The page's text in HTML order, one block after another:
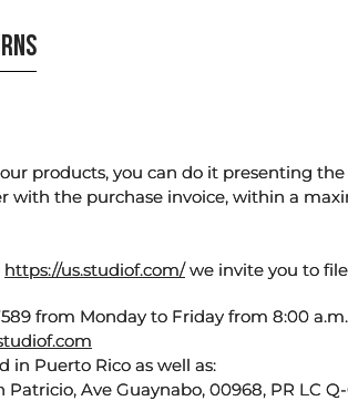
products, you can do it presenting
with the purchase invoice, within a
https://us.studiof.com/we invite you to
from Monday to Friday from 8:00
in Puerto Rico as well as:
Patricio, Ave Guaynabo, 00968, PR LC